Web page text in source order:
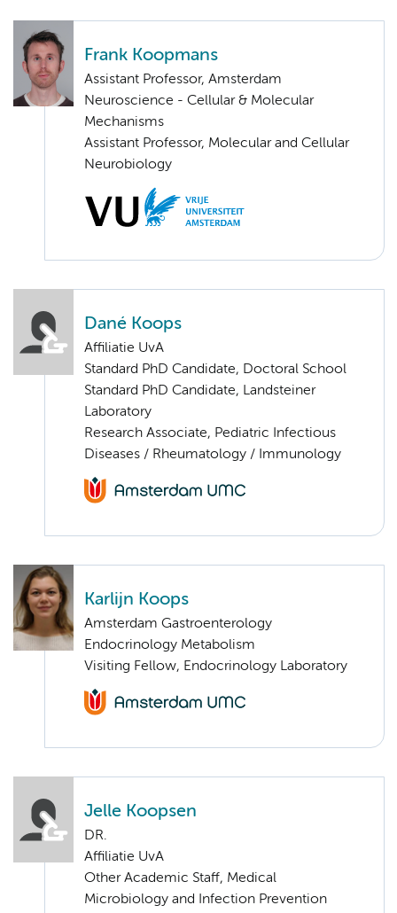
Frank Koopmans
Assistant Professor, Amsterdam
Neuroscience - Cellular & Molecular
Mechanisms
Assistant Professor, Molecular and Cellular
Neurobiology
Dané Koops
Affiliatie UvA
Standard PhD Candidate, Doctoral School
Standard PhD Candidate, Landsteiner
Laboratory
Research Associate, Pediatric Infectious
Diseases / Rheumatology / Immunology
Karlijn Koops
Amsterdam Gastroenterology
Endocrinology Metabolism
Visiting Fellow, Endocrinology Laboratory
Jelle Koopsen
DR.
Affiliatie UvA
Other Academic Staff, Medical
Microbiology and Infection Prevention